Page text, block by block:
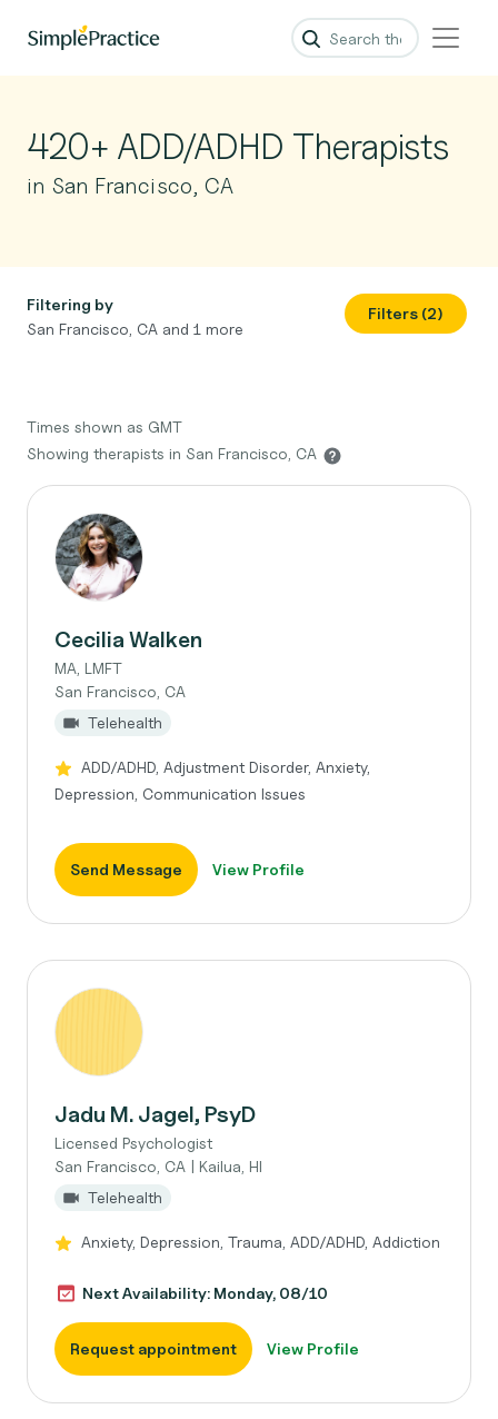
420+ ADD/ADHD Therapists
in San Francisco, CA
Filtering by
San Francisco, CA and 1 more
Filters (2)
Times shown as GMT
Showing therapists in San Francisco, CA
Cecilia Walken
MA, LMFT
San Francisco, CA
Telehealth
ADD/ADHD, Adjustment Disorder, Anxiety,
Depression, Communication Issues
Send Message View Profile
Jadu M. Jagel, PsyD
Licensed Psychologist
San Francisco, CA | Kailua, HI
Telehealth
Anxiety, Depression, Trauma, ADD/ADHD, Addiction
Next Availability: Monday, 08/10
Request appointment View Profile